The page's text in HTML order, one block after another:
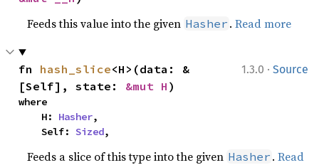
Feeds this value into the given Hasher .Read more
1.3.0 · Source
fn hash_slice<H>(data: &
[Self], state: &mut H )
where
    H:
Hasher,
    Self:
Sized,
Feeds a slice of this type into the given Hasher .Read